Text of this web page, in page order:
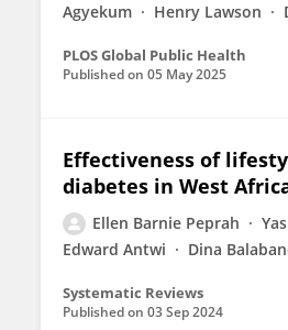
Agyekum
Henry Lawson
PLOS Global Public Health
Published on 05 May 2025
Effectiveness of
diabetes in West
Ellen Barnie Peprah
Edward Antwi
Dina
Systematic Reviews
Published on 03 Sep 2024